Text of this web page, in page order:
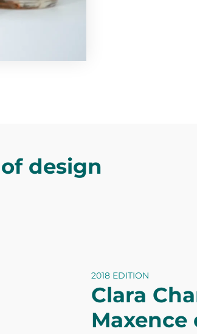
design
2018 EDITION
Clara
Maxence